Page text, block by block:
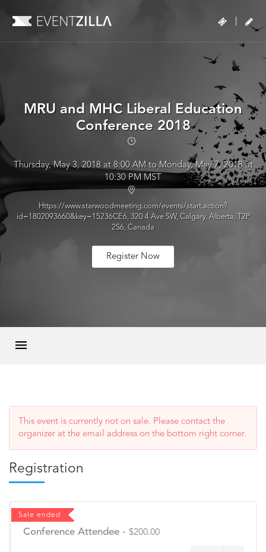
MRU and MHC Liberal Education
Conference 2018
Thursday, May 3, 2018 at 8:00 AM to Monday, May 7, 2018 at
10:30 PM MST
Https://www.starwoodmeeting.com/events/start.action?
id=1802093660&key=15236CE6, 320 4 Ave SW, Calgary, Alberta, T2P
2S6, Canada
Register Now
This event is currently not on sale. Please contact the
organizer at the email address on the bottom right corner.
Registration
Sale ended
Conference Attendee - $200.00